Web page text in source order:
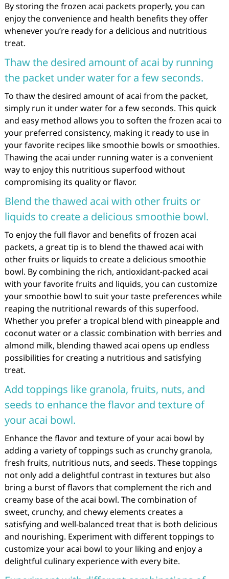
By storing the frozen acai packets properly, you can
enjoy the convenience and health benefits they offer
whenever you’re ready for a delicious and nutritious
treat.
Thaw the desired amount of acai by running
the packet under water for a few seconds.
To thaw the desired amount of acai from the packet,
simply run it under water for a few seconds. This quick
and easy method allows you to soften the frozen acai to
your preferred consistency, making it ready to use in
your favorite recipes like smoothie bowls or smoothies.
Thawing the acai under running water is a convenient
way to enjoy this nutritious superfood without
compromising its quality or flavor.
Blend the thawed acai with other fruits or
liquids to create a delicious smoothie bowl.
To enjoy the full flavor and benefits of frozen acai
packets, a great tip is to blend the thawed acai with
other fruits or liquids to create a delicious smoothie
bowl. By combining the rich, antioxidant-packed acai
with your favorite fruits and liquids, you can customize
your smoothie bowl to suit your taste preferences while
reaping the nutritional rewards of this superfood.
Whether you prefer a tropical blend with pineapple and
coconut water or a classic combination with berries and
almond milk, blending thawed acai opens up endless
possibilities for creating a nutritious and satisfying
treat.
Add toppings like granola, fruits, nuts, and
seeds to enhance the flavor and texture of
your acai bowl.
Enhance the flavor and texture of your acai bowl by
adding a variety of toppings such as crunchy granola,
fresh fruits, nutritious nuts, and seeds. These toppings
not only add a delightful contrast in textures but also
bring a burst of flavors that complement the rich and
creamy base of the acai bowl. The combination of
sweet, crunchy, and chewy elements creates a
satisfying and well-balanced treat that is both delicious
and nourishing. Experiment with different toppings to
customize your acai bowl to your liking and enjoy a
delightful culinary experience with every bite.